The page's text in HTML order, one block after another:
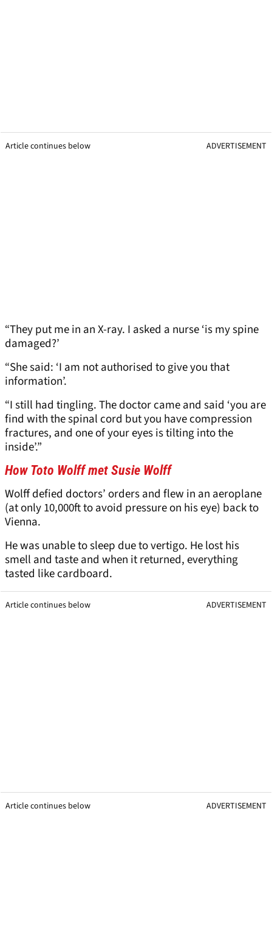
Article continues below ADVERTISEMENT
“They put me in an X-ray. I asked a nurse ‘is my spine
damaged?’
“She said: ‘I am not authorised to give you that
information’.
“I still had tingling. The doctor came and said ‘you are
find with the spinal cord but you have compression
fractures, and one of your eyes is tilting into the
inside’.”
How Toto Wolff met Susie Wolff
Wolff defied doctors’ orders and flew in an aeroplane
(at only 10,000ft to avoid pressure on his eye) back to
Vienna.
He was unable to sleep due to vertigo. He lost his
smell and taste and when it returned, everything
tasted like cardboard.
Article continues below ADVERTISEMENT
Article continues below ADVERTISEMENT